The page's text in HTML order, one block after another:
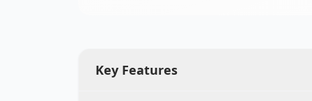
Key Features